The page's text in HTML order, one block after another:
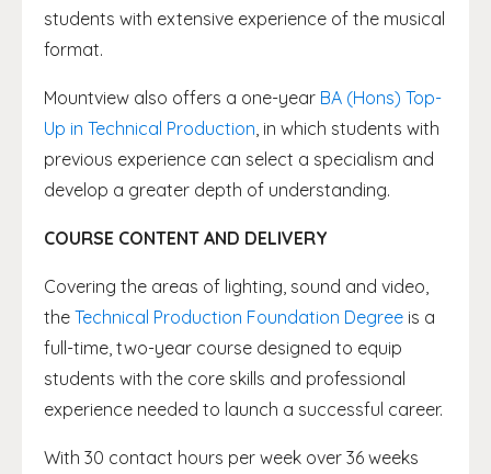
students with extensive experience of the musical
format.
Mountview also offers a one-year BA (Hons) Top-
Up in Technical Production, in which students with
previous experience can select a specialism and
develop a greater depth of understanding.
COURSE CONTENT AND DELIVERY
Covering the areas of lighting, sound and video,
the Technical Production Foundation Degree is a
full-time, two-year course designed to equip
students with the core skills and professional
experience needed to launch a successful career.
With 30 contact hours per week over 36 weeks